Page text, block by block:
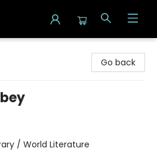
Go back
/ World Literature